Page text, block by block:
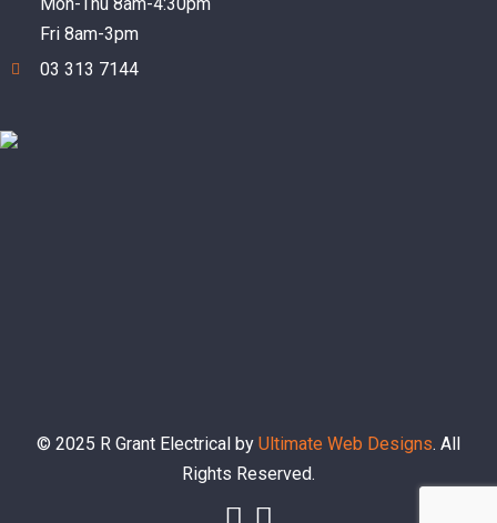
Fri 8am-3pm
03 313 7144
© 2025 R Grant Electrical by Ultimate Web Designs. All
Rights Reserved.